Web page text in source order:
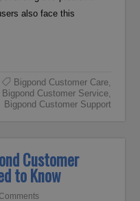
also face this
Bigpond Customer Care,
Bigpond Customer Service,
Bigpond Customer Support
Customer
to Know